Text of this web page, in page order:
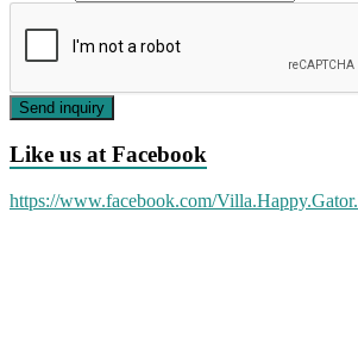
Send inquiry
Like us at Facebook
https://www.facebook.com/